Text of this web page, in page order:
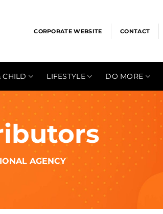
CORPORATE WEBSITE CONTACT
CHILD LIFESTYLE DO MORE
AGENCY